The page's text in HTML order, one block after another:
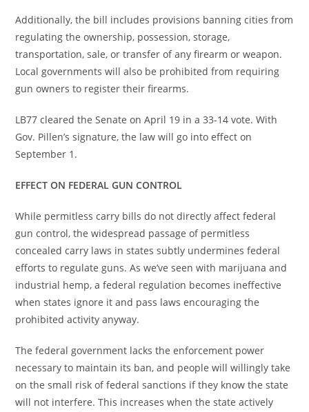
Additionally, the bill includes provisions banning cities from
regulating the ownership, possession, storage,
transportation, sale, or transfer of any firearm or weapon.
Local governments will also be prohibited from requiring
gun owners to register their firearms.
LB77 cleared the Senate on April 19 in a 33-14 vote. With
Gov. Pillen’s signature, the law will go into effect on
September 1.
EFFECT ON FEDERAL GUN CONTROL
While permitless carry bills do not directly affect federal
gun control, the widespread passage of permitless
concealed carry laws in states subtly undermines federal
efforts to regulate guns. As we’ve seen with marijuana and
industrial hemp, a federal regulation becomes ineffective
when states ignore it and pass laws encouraging the
prohibited activity anyway.
The federal government lacks the enforcement power
necessary to maintain its ban, and people will willingly take
on the small risk of federal sanctions if they know the state
will not interfere. This increases when the state actively